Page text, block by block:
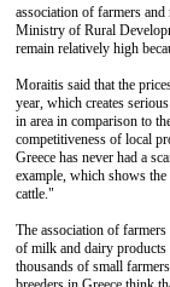
association of farmers
Ministry of Rural
remain relatively high
Moraitis said that the
year, which creates
in area in comparison to
competitiveness of local
Greece has never had a
example, which shows
cattle."
The association of
of milk and dairy products
thousands of small